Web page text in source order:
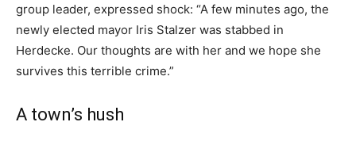
group leader, expressed shock: “A few minutes ago, the
newly elected mayor Iris Stalzer was stabbed in
Herdecke. Our thoughts are with her and we hope she
survives this terrible crime.”
A town’s hush